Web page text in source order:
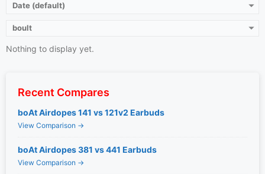
Date (default)
boult
Nothing to display yet.
Recent Compares
boAt Airdopes 141 vs 121v2 Earbuds
View Comparison →
boAt Airdopes 381 vs 441 Earbuds
View Comparison →